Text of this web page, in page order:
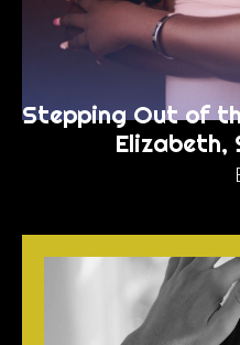
Stepping Out of
Elizabeth,